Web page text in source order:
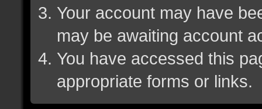
Your account may have
may be awaiting account
You have accessed this
appropriate forms or links.